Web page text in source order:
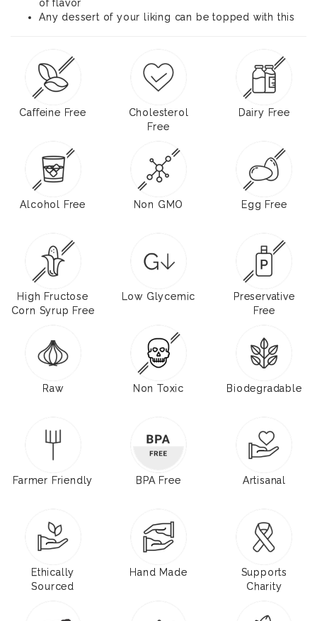
of flavor
Any dessert of your liking can be topped with this
Caffeine Free
Cholesterol
Free
Dairy Free
Alcohol Free Non GMO Egg Free
High Fructose
Corn Syrup Free
Low Glycemic
Preservative
Free
Raw Non Toxic Biodegradable
Farmer Friendly BPA Free Artisanal
Ethically
Sourced
Hand Made
Supports
Charity